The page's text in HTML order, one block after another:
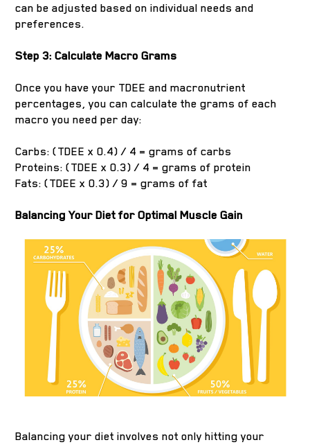
can be adjusted based on individual needs and
preferences.
Step 3: Calculate Macro Grams
Once you have your TDEE and macronutrient
percentages, you can calculate the grams of each
macro you need per day:
Carbs: (TDEE x 0.4) / 4 = grams of carbs
Proteins: (TDEE x 0.3) / 4 = grams of protein
Fats: (TDEE x 0.3) / 9 = grams of fat
Balancing Your Diet for Optimal Muscle Gain
Balancing your diet involves not only hitting your